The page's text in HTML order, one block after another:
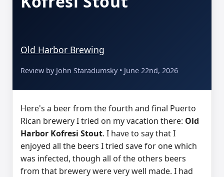
Old Harbor Brewing
Review by John Staradumsky • June 22nd, 2026
Here's a beer from the fourth and final Puerto
Rican brewery I tried on my vacation there: Old
Harbor Kofresi Stout. I have to say that I
enjoyed all the beers I tried save for one which
was infected, though all of the others beers
from that brewery were very well made. I had